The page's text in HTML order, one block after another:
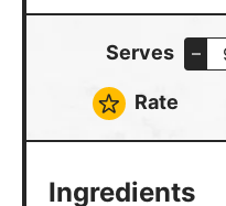
Serves –
Rate
Ingredients